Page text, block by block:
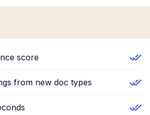
score
from new doc types